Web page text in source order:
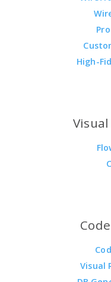
High-
Visual